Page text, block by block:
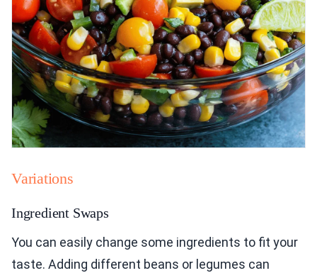
Variations
Ingredient Swaps
You can easily change some ingredients to fit your
taste. Adding different beans or legumes can